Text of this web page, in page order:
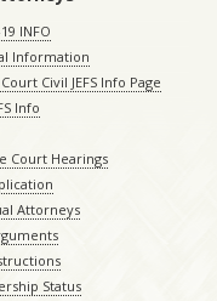
INFO
Information
Civil JEFS Info Page
Info
Court Hearings
Attorneys
Status